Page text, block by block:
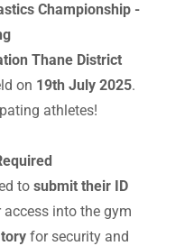
Championship -
Thane District
on 19th July 2025.
athletes!
to submit their ID
access into the gym
for security and